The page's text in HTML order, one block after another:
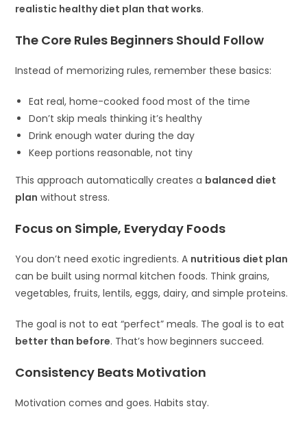
realistic healthy diet plan that works.
The Core Rules Beginners Should Follow
Instead of memorizing rules, remember these basics:
Eat real, home-cooked food most of the time
Don’t skip meals thinking it’s healthy
Drink enough water during the day
Keep portions reasonable, not tiny
This approach automatically creates a balanced diet
plan without stress.
Focus on Simple, Everyday Foods
You don’t need exotic ingredients. A nutritious diet plan
can be built using normal kitchen foods. Think grains,
vegetables, fruits, lentils, eggs, dairy, and simple proteins.
The goal is not to eat “perfect” meals. The goal is to eat
better than before. That’s how beginners succeed.
Consistency Beats Motivation
Motivation comes and goes. Habits stay.